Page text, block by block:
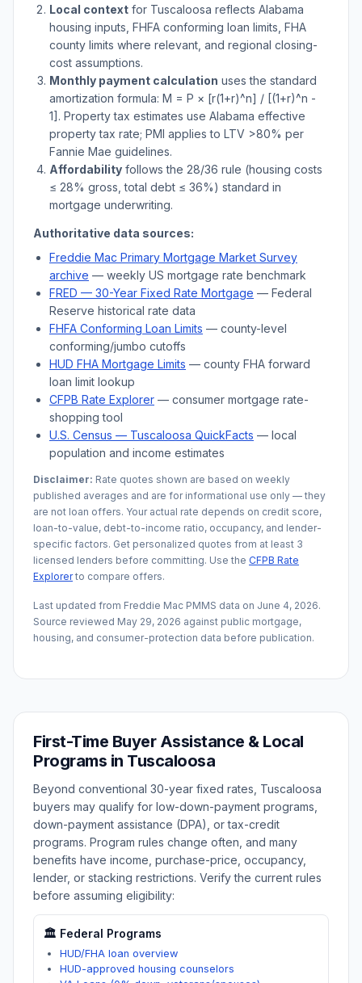
Local context for Tuscaloosa reflects Alabama
housing inputs, FHFA conforming loan limits, FHA
county limits where relevant, and regional closing-
cost assumptions.
Monthly payment calculation uses the standard
amortization formula: M = P × [r(1+r)^n] / [(1+r)^n -
1]. Property tax estimates use Alabama effective
property tax rate; PMI applies to LTV >80% per
Fannie Mae guidelines.
Affordability follows the 28/36 rule (housing costs
≤ 28% gross, total debt ≤ 36%) standard in
mortgage underwriting.
Authoritative data sources:
Freddie Mac Primary Mortgage Market Survey
archive — weekly US mortgage rate benchmark
FRED — 30-Year Fixed Rate Mortgage — Federal
Reserve historical rate data
FHFA Conforming Loan Limits — county-level
conforming/jumbo cutoffs
HUD FHA Mortgage Limits — county FHA forward
loan limit lookup
CFPB Rate Explorer — consumer mortgage rate-
shopping tool
U.S. Census — Tuscaloosa QuickFacts — local
population and income estimates
Disclaimer: Rate quotes shown are based on weekly
published averages and are for informational use only — they
are not loan offers. Your actual rate depends on credit score,
loan-to-value, debt-to-income ratio, occupancy, and lender-
specific factors. Get personalized quotes from at least 3
licensed lenders before committing. Use the CFPB Rate
Explorerto compare offers.
Last updated from Freddie Mac PMMS data on June 4, 2026.
Source reviewed May 29, 2026 against public mortgage,
housing, and consumer-protection data before publication.
First-Time Buyer Assistance & Local
Programs in Tuscaloosa
Beyond conventional 30-year fixed rates, Tuscaloosa
buyers may qualify for low-down-payment programs,
down-payment assistance (DPA), or tax-credit
programs. Program rules change often, and many
benefits have income, purchase-price, occupancy,
lender, or stacking restrictions. Verify the current rules
before assuming eligibility:
🏛️ Federal Programs
HUD/FHA loan overview
HUD-approved housing counselors